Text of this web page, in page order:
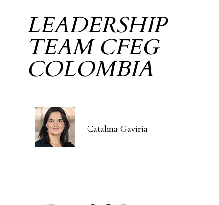
LEADERSHIP
TEAM CFEG
COLOMBIA
Catalina Gaviria